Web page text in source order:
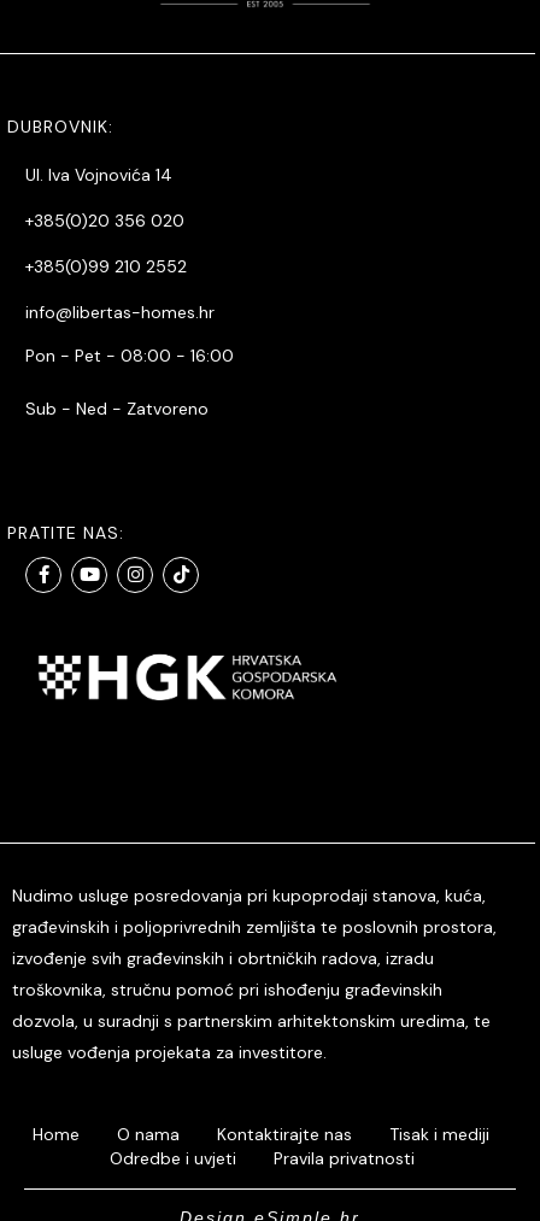
DUBROVNIK:
Ul. Iva Vojnovića 14
+385(0)20 356 020
+385(0)99 210 2552
info@libertas-homes.hr
Pon - Pet - 08:00 - 16:00
Sub - Ned - Zatvoreno
PRATITE NAS:
Nudimo usluge posredovanja pri kupoprodaji stanova, kuća,
građevinskih i poljoprivrednih zemljišta te poslovnih prostora,
izvođenje svih građevinskih i obrtničkih radova, izradu
troškovnika, stručnu pomoć pri ishođenju građevinskih
dozvola, u suradnji s partnerskim arhitektonskim uredima, te
usluge vođenja projekata za investitore.
Home O nama Kontaktirajte nas
Tisak i mediji
Odredbe i uvjeti
Pravila privatnosti